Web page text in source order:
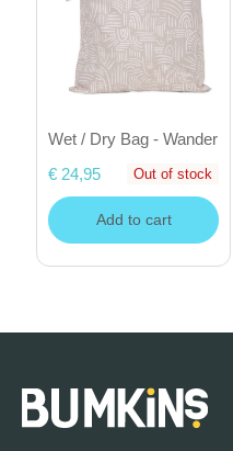
Wet / Dry Bag - Wander
€ 24,95
Out of stock
Add to cart